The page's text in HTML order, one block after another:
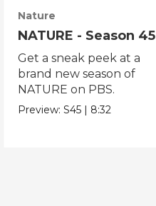
Nature
NATURE - Season 45
Get a sneak peek at a
brand new season of
NATURE on PBS.
Preview:S45 | 8:32